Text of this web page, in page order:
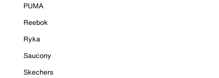
PUMA
Reebok
Ryka
Saucony
Skechers